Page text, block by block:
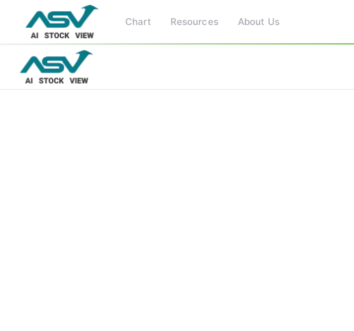
Chart Resources About Us